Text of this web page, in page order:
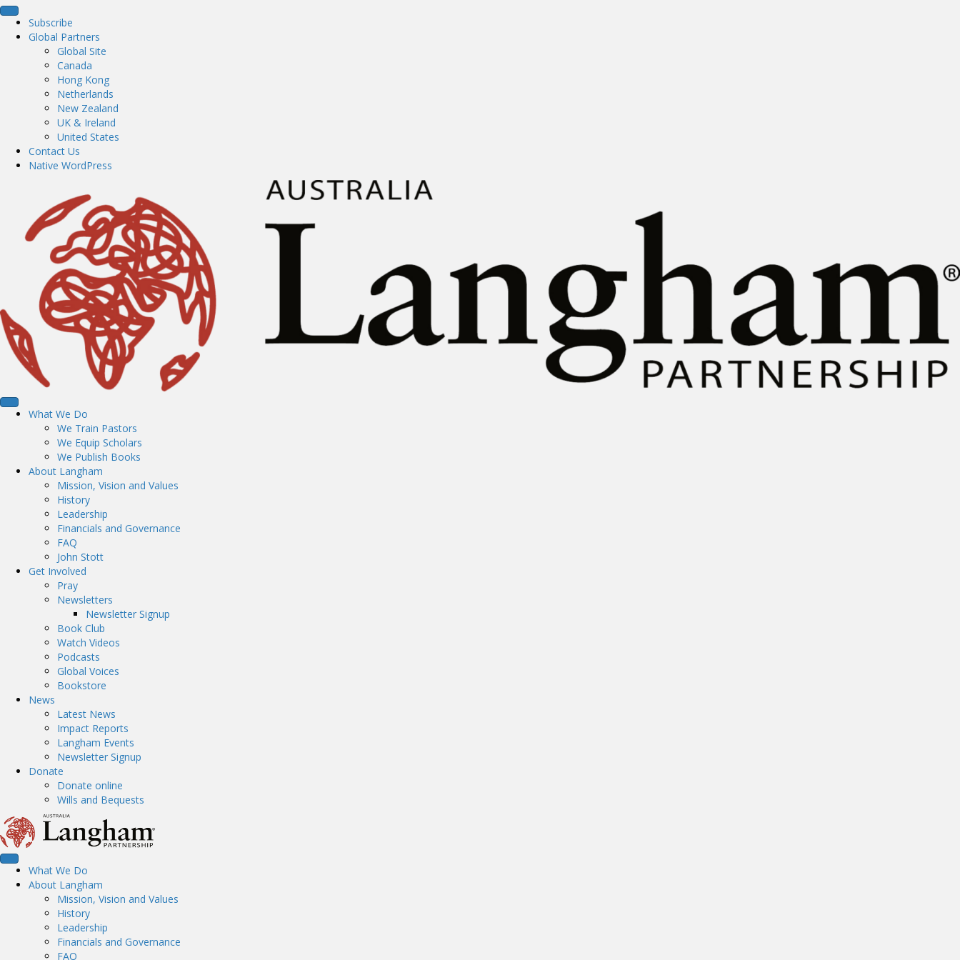
Subscribe
Global Partners
Global Site
Canada
Hong Kong
Netherlands
New Zealand
UK & Ireland
United States
Contact Us
Native WordPress
What We Do
We Train Pastors
We Equip Scholars
We Publish Books
About Langham
Mission, Vision and Values
History
Leadership
Financials and Governance
FAQ
John Stott
Get Involved
Pray
Newsletters
Newsletter Signup
Book Club
Watch Videos
Podcasts
Global Voices
Bookstore
News
Latest News
Impact Reports
Langham Events
Newsletter Signup
Donate
Donate online
Wills and Bequests
What We Do
About Langham
Mission, Vision and Values
History
Leadership
Financials and Governance
FAQ